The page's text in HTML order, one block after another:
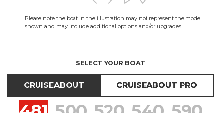
Please note the boat in the illustration may not represent the model
shown and may include additional options and/or upgrades.
SELECT YOUR BOAT
CRUISEABOUT CRUISEABOUT PRO